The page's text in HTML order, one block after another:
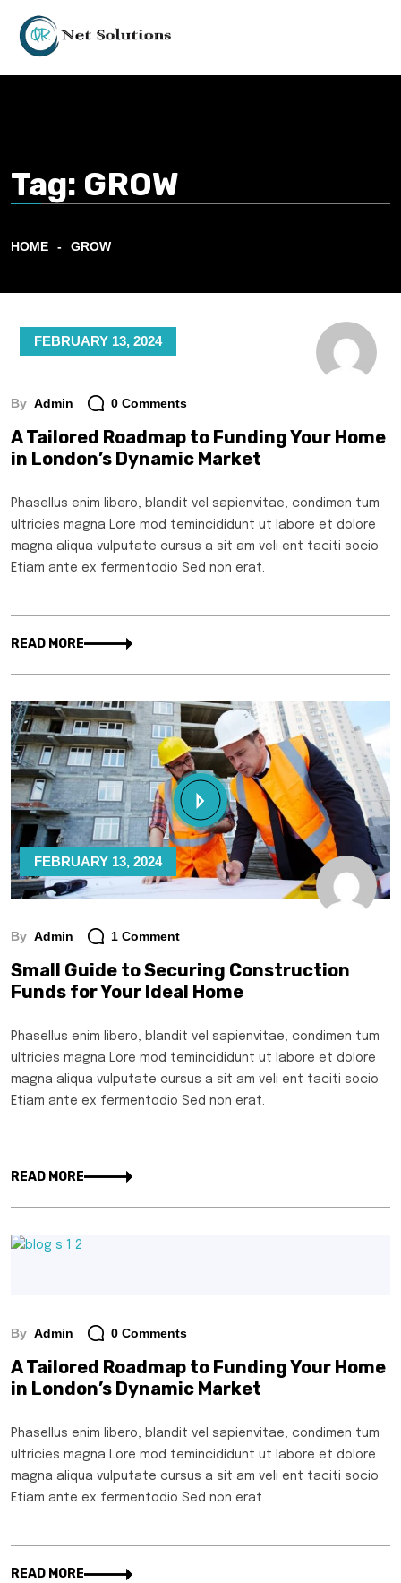
Tag: GROW
HOME GROW
FEBRUARY 13, 2024
By Admin 0 Comments
A Tailored Roadmap to Funding Your Home
in London’s Dynamic Market
Phasellus enim libero, blandit vel sapienvitae, condimen tum
ultricies magna Lore mod temincididunt ut labore et dolore
magna aliqua vulputate cursus a sit am veli ent taciti socio
Etiam ante ex fermentodio Sed non erat.
READ MORE
FEBRUARY 13, 2024
By Admin 1 Comment
Small Guide to Securing Construction
Funds for Your Ideal Home
Phasellus enim libero, blandit vel sapienvitae, condimen tum
ultricies magna Lore mod temincididunt ut labore et dolore
magna aliqua vulputate cursus a sit am veli ent taciti socio
Etiam ante ex fermentodio Sed non erat.
READ MORE
By Admin 0 Comments
A Tailored Roadmap to Funding Your Home
in London’s Dynamic Market
Phasellus enim libero, blandit vel sapienvitae, condimen tum
ultricies magna Lore mod temincididunt ut labore et dolore
magna aliqua vulputate cursus a sit am veli ent taciti socio
Etiam ante ex fermentodio Sed non erat.
READ MORE